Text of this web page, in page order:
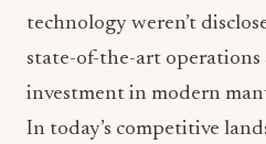
technology weren’t
state-of-the-art operations
investment in modern
In today’s competitive